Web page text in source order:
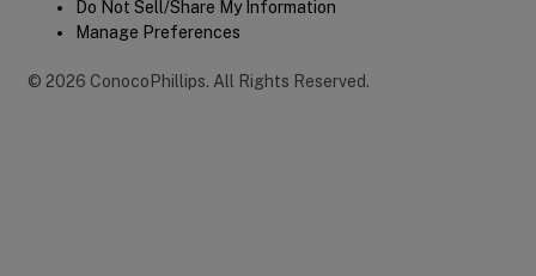
Do Not Sell/Share My Information
Manage Preferences
© 2026 ConocoPhillips. All Rights Reserved.